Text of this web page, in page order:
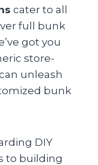
cater to all
full bunk
got you
store-
unleash
bunk
DIY
to building